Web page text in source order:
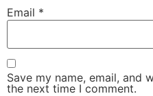
Email *
Save my name, email, and
the next time I comment.